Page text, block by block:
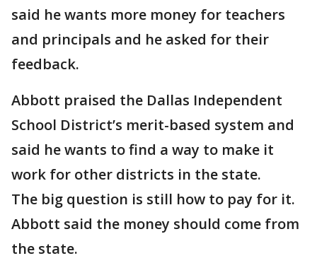
said he wants more money for teachers
and principals and he asked for their
feedback.
Abbott praised the Dallas Independent
School District’s merit-based system and
said he wants to find a way to make it
work for other districts in the state.
The big question is still how to pay for it.
Abbott said the money should come from
the state.